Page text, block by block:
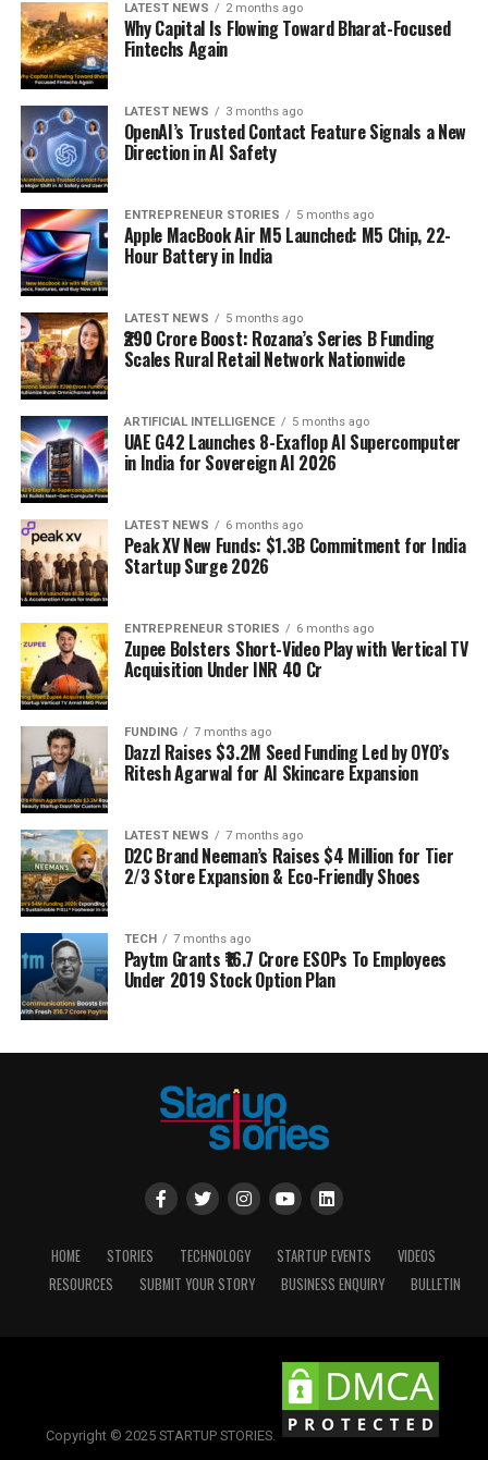
LATEST NEWS 2 months ago
Why Capital Is Flowing Toward Bharat-Focused
Fintechs Again
LATEST NEWS 3 months ago
OpenAI’s Trusted Contact Feature Signals a New
Direction in AI Safety
ENTREPRENEUR STORIES 5 months ago
Apple MacBook Air M5 Launched: M5 Chip, 22-
Hour Battery in India
LATEST NEWS 5 months ago
₹290 Crore Boost: Rozana’s Series B Funding
Scales Rural Retail Network Nationwide
ARTIFICIAL INTELLIGENCE 5 months ago
UAE G42 Launches 8-Exaflop AI Supercomputer
in India for Sovereign AI 2026
LATEST NEWS 6 months ago
Peak XV New Funds: $1.3B Commitment for India
Startup Surge 2026
ENTREPRENEUR STORIES 6 months ago
Zupee Bolsters Short-Video Play with Vertical TV
Acquisition Under INR 40 Cr
FUNDING 7 months ago
Dazzl Raises $3.2M Seed Funding Led by OYO’s
Ritesh Agarwal for AI Skincare Expansion
LATEST NEWS 7 months ago
D2C Brand Neeman’s Raises $4 Million for Tier
2/3 Store Expansion & Eco-Friendly Shoes
TECH 7 months ago
Paytm Grants ₹16.7 Crore ESOPs To Employees
Under 2019 Stock Option Plan
HOME STORIES TECHNOLOGY STARTUP EVENTS
VIDEOS
RESOURCES
SUBMIT YOUR STORY BUSINESS ENQUIRY BULLETIN
Copyright © 2025 STARTUP STORIES.